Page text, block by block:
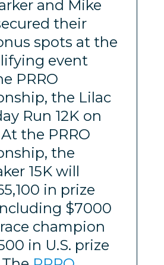
and Mike
their
spots at the
event
PRRO
the Lilac
Run 12K on
the PRRO
the
15K will
in prize
$7000
champion
in U.S. prize